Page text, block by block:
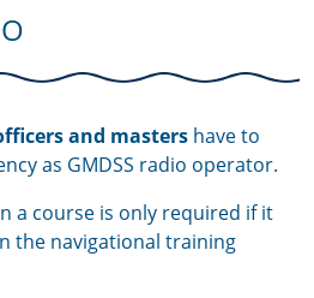
and masters have to
as GMDSS radio operator.
a course is only required if it
the navigational training